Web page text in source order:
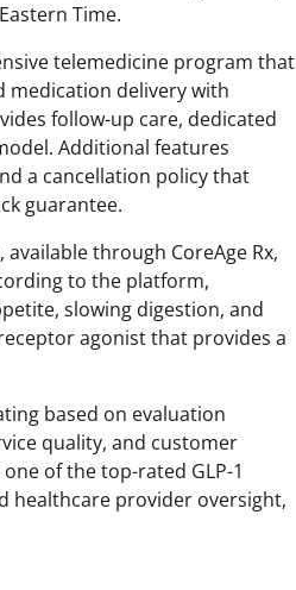
Time.
telemedicine program that
medication delivery with
follow-up care, dedicated
Additional features
a cancellation policy that
guarantee.
through CoreAge Rx,
to the platform,
slowing digestion, and
agonist that provides a
based on evaluation
quality, and customer
of the top-rated GLP-1
healthcare provider oversight,